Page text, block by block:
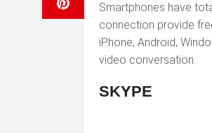
Smartphones have
connection provide
iPhone, Android,
video conversation.
SKYPE